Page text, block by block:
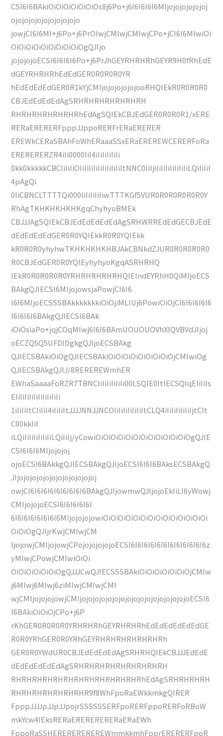
CSI6I6BAkiOiOiOiOiOiOiOs8j6Po+j6I6I6I6I6MIjojojojojojoj
ojojojojojojojojojojo
jowjCI6I6MI+j6Po+j6PrOIwjCMIwjCMIwjCPo+jCI6I6MIwiOi
OiOiOiOiOiOiOiOiOiOgQJIjo
jojojojoECSI6I6I6I6Po+j6PrJhGEYRHRHRhGEYR9H0fRhEdE
dGEYRHRHRhEdEdGER0R0R0R0YR
hEdEdEdEdGER0R1kYjCMIjojojojojojooRHQIEkR0R0R0R0
CBJEdEdEdEdAgSRHRHRHRHRHRHRH
RHRHRHRHRHRHRhEdAgSQIEkCBJEdGER0R0R0R1/xERE
RERaERERERFpppJJppoRERFrERaERERER
EREWkCERaSBAhFoWhERaaaSSxERaEREREWCERERFoRa
ERERERERZR4iIi0000IiI4iIiIiIiIiIi
0kk0kkkkkCBCIiIiIiOIiIiIiIiIiIiIiIiIiItNNC0IiIjiIiIiIiIiIiIiIiLQiIiIiI
4pAgQi
0IiCBNCLTTTTQi000IiIiIiIiIiwTTTKGf5VUR0R0R0R0R0R0Y
RhAgTKHKHKHKHKgqChyhyoBMEk
CBJJJAgSQIEkCBJEdEdEdEdEdAgSRHWRREdEdGECBJEdE
dEdEdEdEdGER0R0YQIEkkR0R0YQIEkk
kR0R0R0yhyhwTKHKHKHKHBJAkCBNkdZJUR0R0R0R0R0
R0CBJEdGER0R0YQIEyhyhyoKgqASRHRHQ
IEkR0R0R0R0R0YRHRHRHRHRHQIElndEYRhH0QiMIjoECS
BAkgQJIECSI6MIjojowsjaPowjCI6I6
I6I6MIjoECSSSBAkkkkkkkiOiOjiMLIUj6PowiOiOjCI6I6I6I6I6
I6I6I6I6BAkgQJIECSI6BAk
iOiOsiaPo+jqjCOqMIwj6I6I6BAmUOUOUOVhXlQVBVdJIjoj
oECZQ5Q5UFDlDgkgQJIjoECSBAkg
QJIECSBAkiOiOgQJIECSBAkiOiOiOiOiOiOiOiOiOjCMIwiOg
QJIECSBAkgQJlJ/8REREREWmhER
EWhaSaaaaFoRZR7TBNCIiIiIiIiIiIi00LSQIE0ItIECSQIqEliIiIs
EIiIiIiIiIiIiIiIiIiIi
1iIiIiItCIiIiI4iIiIiItJJJJNNJJNCOIiIiIiIiIiIiItCLQ4iIiIiIiIiIiIjtCIt
C00kkIiI
iLQiIiIiIiIiIiIiLQiIiIj/yCowiOiOiOiOiOiOiOiOiOiOiOiOiOgQJIE
CSI6I6I6MIjojojoj
ojoECSI6BAkkgQJIECSBAkgQJIjoECSI6I6I6BAksECSBAkgQ
JIjojojojojojojojojojojojoj
owjCI6I6I6I6I6I6I6I6I6BAkgQJIjowmwQJIjojoEkIiLI6yWowj
CMIjojojoECSI6I6I6I6I6I
6I6I6I6I6I6I6I6MIjojojojowiOiOiOiOiOiOiOiOiOiOiOiOiOiOi
OiOiOgQJIjrKwjCMIwjCM
IjojowjCMIjojowjCPojojojojojoECSI6I6I6I6I6I6I6I6I6I6I6I6z
yMIwjCPowjCMIwiOiOi
OiOiOiOiOiOiOgQJJJCwQJIECSSSBAkiOiOiOiOiOiOiOjCMIw
j6MIwj6MIwj6ziMIwjCMIwjCMI
wjCMIjojojojowjCMIjojojojojojojojojojojojojojojojojoECSI6
I6BAkiOiOiOjCPo+j6P
rKhGER0R0R0R0YRHRHRhGEYRHRHRhEdEdEdEdEdEdGE
R0R0YRhGER0R0YRhGEYRHRHRHRHRHRHRh
GER0R0YWdUR0CBJEdEdEdEdAgSRHRHQIEkCBJJJEdEdE
dEdEdEdEdEdAgSRHRHRHRHRHRHRHRHRH
RHRHRHRHRHRHRHRHRHRHRHRHRhEdAgSRHRHRHRH
RHRHRHRHRHRHRHR9f8WhFpoRaEWkkmkgQIRER
FpppJJJJpJJpJJpojrSSSSSSERFpoRERFppoRERFoRBoW
mkYcw4IEksRERaERERERERERaERaEWh
FppoRaSSHEREREREREREWmmkkmhFpprERERERFpoR